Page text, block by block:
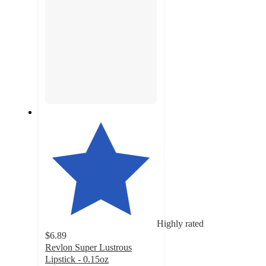
Highly rated
$6.89
Revlon Super Lustrous
Lipstick - 0.15oz